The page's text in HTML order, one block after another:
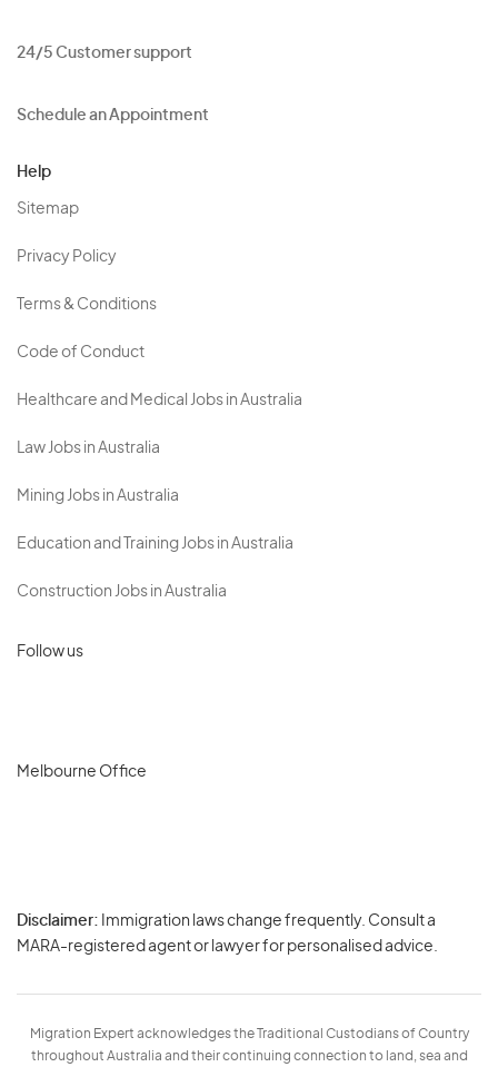
24/5 Customer support
Schedule an Appointment
Help
Sitemap
Privacy Policy
Terms & Conditions
Code of Conduct
Healthcare and Medical Jobs in Australia
Law Jobs in Australia
Mining Jobs in Australia
Education and Training Jobs in Australia
Construction Jobs in Australia
Follow us
Melbourne Office
Disclaimer: Immigration laws change frequently. Consult a
MARA-registered agent or lawyer for personalised advice.
Migration Expert acknowledges the Traditional Custodians of Country
throughout Australia and their continuing connection to land, sea and